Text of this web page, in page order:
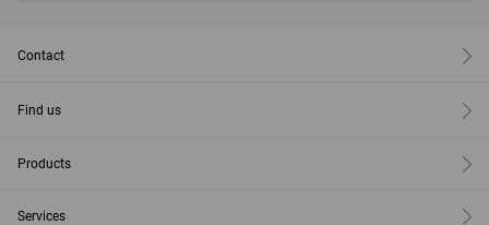
Contact
Find us
Products
Services